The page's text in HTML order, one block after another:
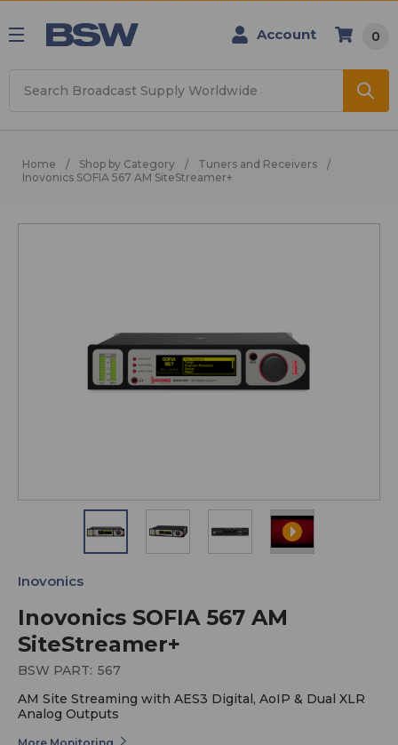
Account 0
Home Shop by Category
Tuners and Receivers
Inovonics SOFIA 567 AM SiteStreamer+
Inovonics SOFIA 567 AM
SiteStreamer+
Inovonics
BSW PART: 567
AM Site Streaming with AES3 Digital, AoIP & Dual XLR
Analog Outputs